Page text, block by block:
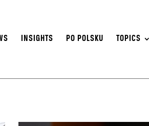
INSIGHTS PO POLSKU TOPICS